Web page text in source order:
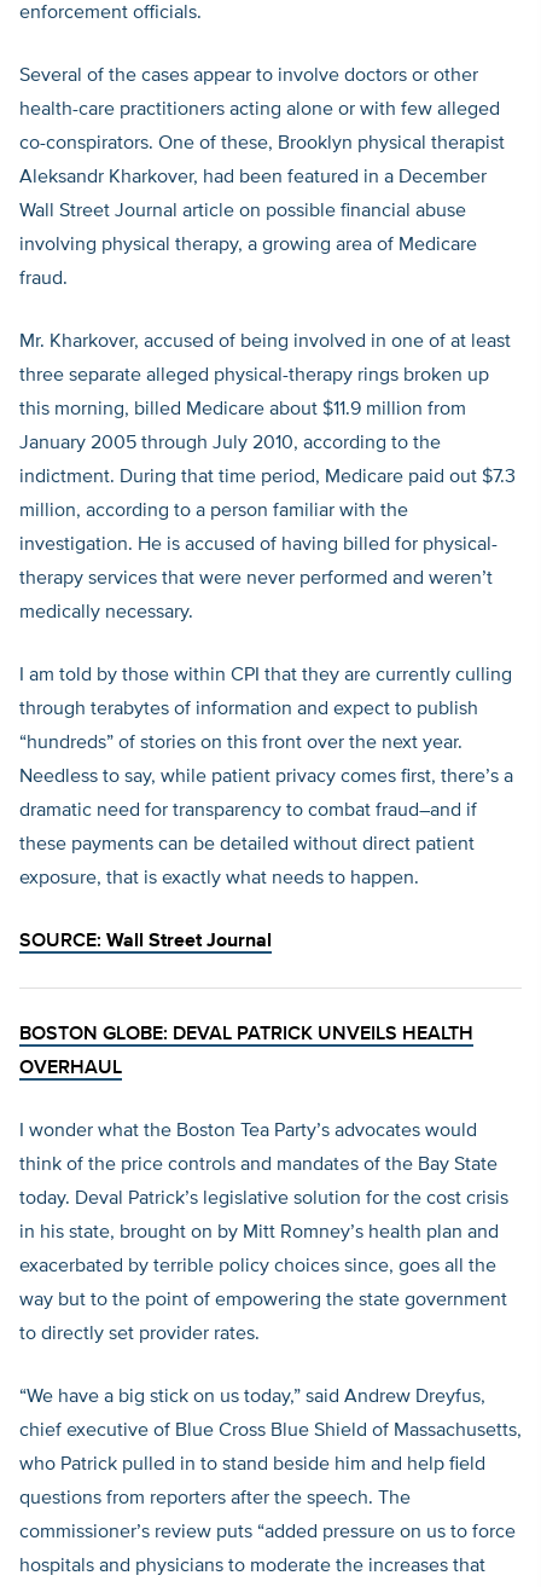
enforcement officials.
Several of the cases appear to involve doctors or other
health-care practitioners acting alone or with few alleged
co-conspirators. One of these, Brooklyn physical therapist
Aleksandr Kharkover, had been featured in a December
Wall Street Journal article on possible financial abuse
involving physical therapy, a growing area of Medicare
fraud.
Mr. Kharkover, accused of being involved in one of at least
three separate alleged physical-therapy rings broken up
this morning, billed Medicare about $11.9 million from
January 2005 through July 2010, according to the
indictment. During that time period, Medicare paid out $7.3
million, according to a person familiar with the
investigation. He is accused of having billed for physical-
therapy services that were never performed and weren’t
medically necessary.
I am told by those within CPI that they are currently culling
through terabytes of information and expect to publish
“hundreds” of stories on this front over the next year.
Needless to say, while patient privacy comes first, there’s a
dramatic need for transparency to combat fraud–and if
these payments can be detailed without direct patient
exposure, that is exactly what needs to happen.
SOURCE: Wall Street Journal
BOSTON GLOBE: DEVAL PATRICK UNVEILS HEALTH
OVERHAUL
I wonder what the Boston Tea Party’s advocates would
think of the price controls and mandates of the Bay State
today. Deval Patrick’s legislative solution for the cost crisis
in his state, brought on by Mitt Romney’s health plan and
exacerbated by terrible policy choices since, goes all the
way but to the point of empowering the state government
to directly set provider rates.
“We have a big stick on us today,” said Andrew Dreyfus,
chief executive of Blue Cross Blue Shield of Massachusetts,
who Patrick pulled in to stand beside him and help field
questions from reporters after the speech. The
commissioner’s review puts “added pressure on us to force
hospitals and physicians to moderate the increases that